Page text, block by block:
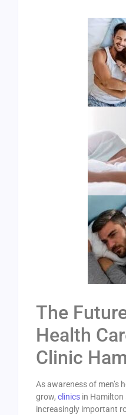
The
Health
Clinic
As awareness of men’s
grow, clinics in Hamilton
increasingly important